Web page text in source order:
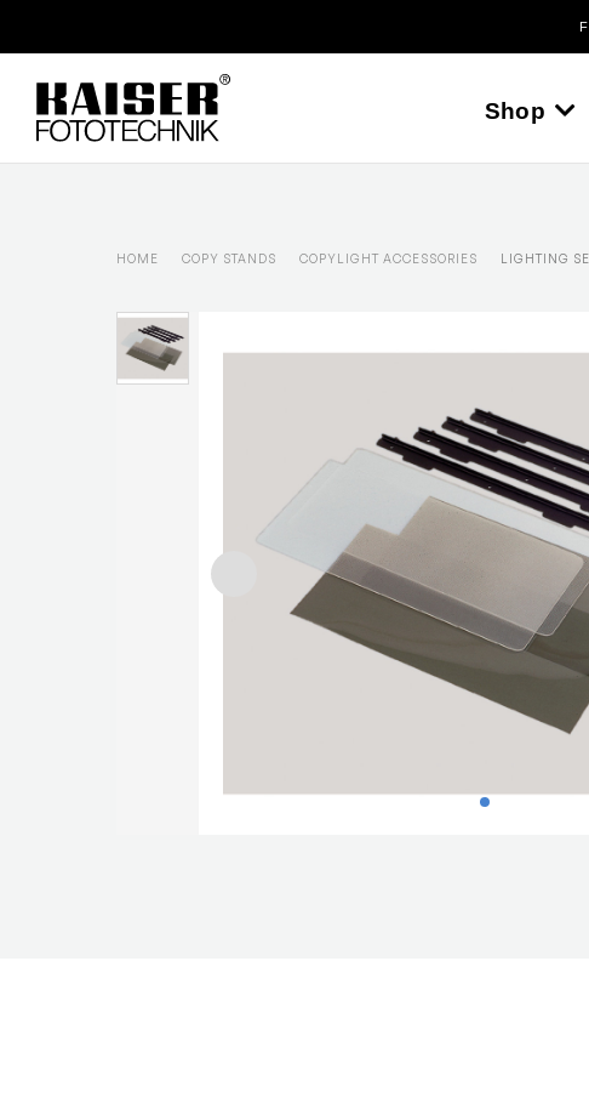
Shop
HOME COPY STANDS COPYLIGHT ACCESSORIES LIGHTING